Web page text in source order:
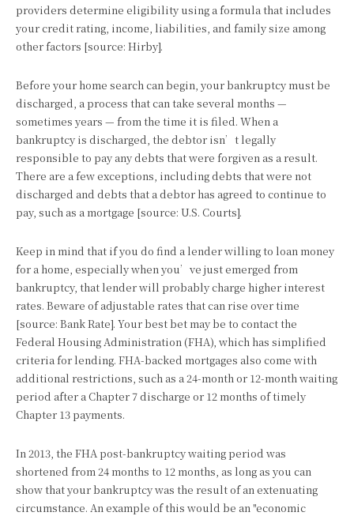
providers determine eligibility using a formula that includes
your credit rating, income, liabilities, and family size among
other factors [source: Hirby].
Before your home search can begin, your bankruptcy must be
discharged, a process that can take several months —
sometimes years — from the time it is filed. When a
bankruptcy is discharged, the debtor isn’t legally
responsible to pay any debts that were forgiven as a result.
There are a few exceptions, including debts that were not
discharged and debts that a debtor has agreed to continue to
pay, such as a mortgage [source: U.S. Courts].
Keep in mind that if you do find a lender willing to loan money
for a home, especially when you’ve just emerged from
bankruptcy, that lender will probably charge higher interest
rates. Beware of adjustable rates that can rise over time
[source: Bank Rate]. Your best bet may be to contact the
Federal Housing Administration (FHA), which has simplified
criteria for lending. FHA-backed mortgages also come with
additional restrictions, such as a 24-month or 12-month waiting
period after a Chapter 7 discharge or 12 months of timely
Chapter 13 payments.
In 2013, the FHA post-bankruptcy waiting period was
shortened from 24 months to 12 months, as long as you can
show that your bankruptcy was the result of an extenuating
circumstance. An example of this would be an "economic